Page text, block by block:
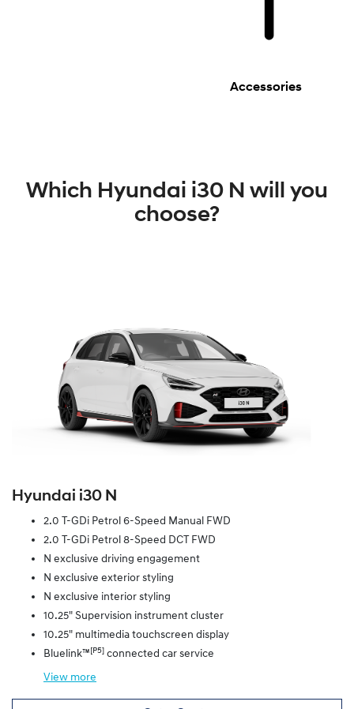
Accessories
Which Hyundai i30 N will you
choose?
Hyundai i30 N
2.0 T-GDi Petrol 6-Speed Manual FWD
2.0 T-GDi Petrol 8-Speed DCT FWD
N exclusive driving engagement
N exclusive exterior styling
N exclusive interior styling
10.25" Supervision instrument cluster
10.25" multimedia touchscreen display
Bluelink™[P5] connected car service
View more